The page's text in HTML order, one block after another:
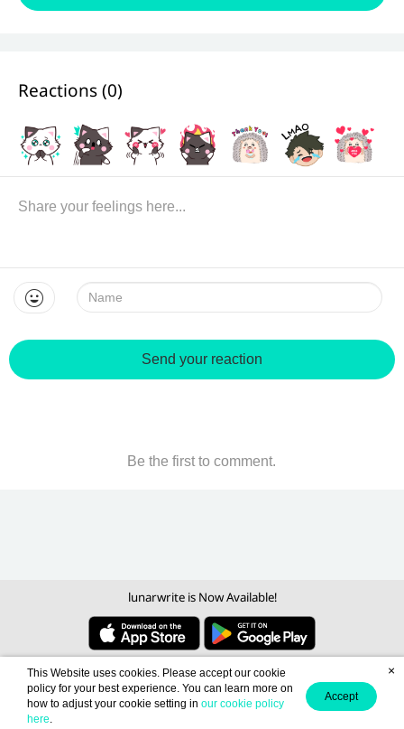
Reactions (0)
Name:
Send your reaction
Be the first to comment.
lunarwrite is Now Available!
This Website uses cookies. Please accept our cookie
policy for your best experience. You can learn more on
how to adjust your cookie setting in our cookie policy
here.
Accept
×